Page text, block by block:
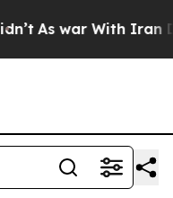
As war With Iran